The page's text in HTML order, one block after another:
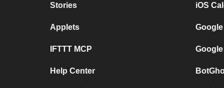
Stories
Applets
IFTTT MCP
Help Center
iOS